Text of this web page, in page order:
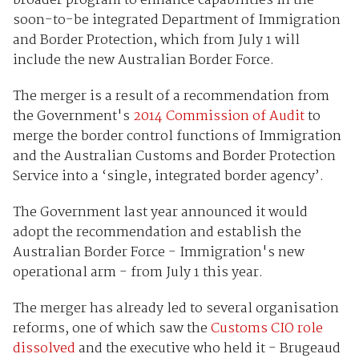
soon-to-be integrated Department of Immigration
and Border Protection, which from July 1 will
include the new Australian Border Force.
The merger is a result of a recommendation from
the Government's 2014 Commission of Auditto
merge the border control functions of Immigration
and the Australian Customs and Border Protection
Service into a ‘single, integrated border agency’.
The Government last year announced it would
adopt the recommendation and establish the
Australian Border Force - Immigration's new
operational arm - from July 1 this year.
The merger has already led to several organisation
reforms, one of which saw theCustoms CIO role
dissolvedand the executive who held it - Brugeaud